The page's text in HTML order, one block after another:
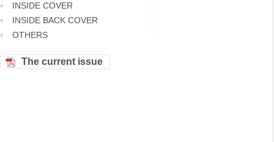
INSIDE COVER
INSIDE BACK COVER
OTHERS
The current issue